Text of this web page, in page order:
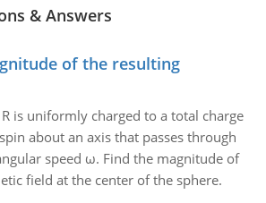
& Answers
of the resulting
is uniformly charged to a total charge
about an axis that passes through
speed ω. Find the magnitude of
field at the center of the sphere.